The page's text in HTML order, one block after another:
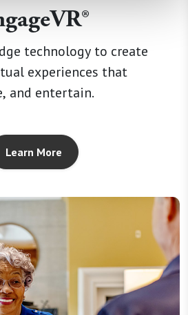
technology to create
experiences that
and entertain.
Learn More